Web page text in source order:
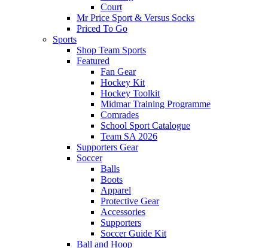
Court
Mr Price Sport & Versus Socks
Priced To Go
Sports
Shop Team Sports
Featured
Fan Gear
Hockey Kit
Hockey Toolkit
Midmar Training Programme
Comrades
School Sport Catalogue
Team SA 2026
Supporters Gear
Soccer
Balls
Boots
Apparel
Protective Gear
Accessories
Supporters
Soccer Guide Kit
Ball and Hoop